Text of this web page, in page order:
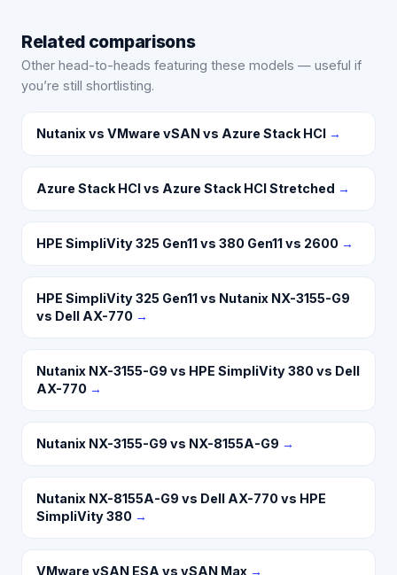
Related comparisons
Other head-to-heads featuring these models — useful if
you’re still shortlisting.
Nutanix vs VMware vSAN vs Azure Stack HCI →
Azure Stack HCI vs Azure Stack HCI Stretched →
HPE SimpliVity 325 Gen11 vs 380 Gen11 vs 2600 →
HPE SimpliVity 325 Gen11 vs Nutanix NX-3155-G9
vs Dell AX-770 →
Nutanix NX-3155-G9 vs HPE SimpliVity 380 vs Dell
AX-770 →
Nutanix NX-3155-G9 vs NX-8155A-G9 →
Nutanix NX-8155A-G9 vs Dell AX-770 vs HPE
SimpliVity 380 →
VMware vSAN ESA vs vSAN Max →